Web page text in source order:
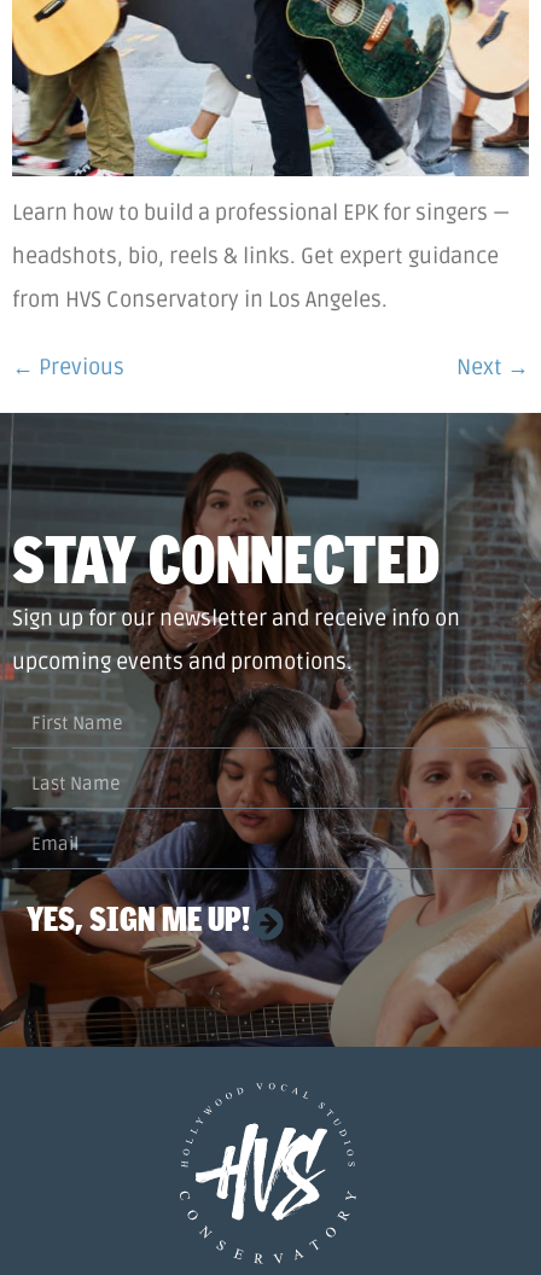
Learn how to build a professional EPK for singers —
headshots, bio, reels & links. Get expert guidance
from HVS Conservatory in Los Angeles.
← Previous Next →
STAY CONNECTED
Sign up for our newsletter and receive info on
upcoming events and promotions.
YES, SIGN ME UP!